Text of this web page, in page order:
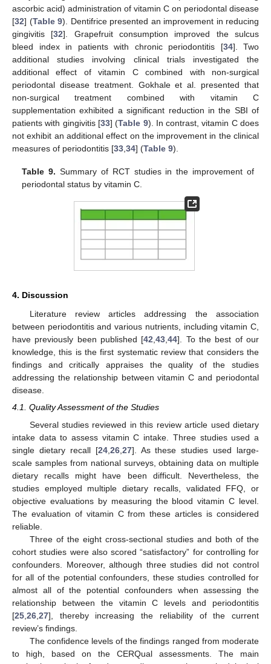
ascorbic acid) administration of vitamin C on periodontal disease
[32] (Table 9). Dentifrice presented an improvement in reducing
gingivitis [32]. Grapefruit consumption improved the sulcus
bleed index in patients with chronic periodontitis [34]. Two
additional studies involving clinical trials investigated the
additional effect of vitamin C combined with non-surgical
periodontal disease treatment. Gokhale et al. presented that
non-surgical treatment combined with vitamin C
supplementation exhibited a significant reduction in the SBI of
patients with gingivitis [33] (Table 9). In contrast, vitamin C does
not exhibit an additional effect on the improvement in the clinical
measures of periodontitis [33 34] (Table 9).
Table 9. Summary of RCT studies in the improvement of
periodontal status by vitamin C.
4. Discussion
Literature review articles addressing the association
between periodontitis and various nutrients, including vitamin C,
have previously been published [42,43,44]. To the best of our
knowledge, this is the first systematic review that considers the
findings and critically appraises the quality of the studies
addressing the relationship between vitamin C and periodontal
disease.
4.1. Quality Assessment of the Studies
Several studies reviewed in this review article used dietary
intake data to assess vitamin C intake. Three studies used a
single dietary recall [24, 26, 27]. As these studies used large-
scale samples from national surveys, obtaining data on multiple
dietary recalls might have been difficult. Nevertheless, the
studies employed multiple dietary recalls, validated FFQ, or
objective evaluations by measuring the blood vitamin C level.
The evaluation of vitamin C from these articles is considered
reliable.
Three of the eight cross-sectional studies and both of the
cohort studies were also scored “satisfactory” for controlling for
confounders. Moreover, although three studies did not control
for all of the potential confounders, these studies controlled for
almost all of the potential confounders when assessing the
relationship between the vitamin C levels and periodontitis
[25 26 27], thereby increasing the reliability of the current
review’s findings.
The confidence levels of the findings ranged from moderate
to high, based on the CERQual assessments. The main